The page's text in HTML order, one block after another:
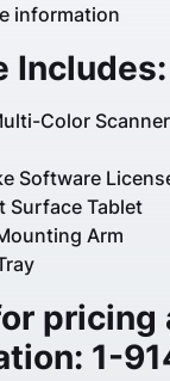
information
Includes:
Color Scanner
Software
Surface Tablet
Arm
pricing
1-